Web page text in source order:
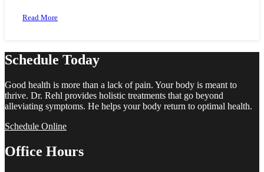
Read More
Schedule Today
Good health is more than a lack of pain. Your body is meant to
thrive. Dr. Rehl provides holistic treatments that go beyond
alleviating symptoms. He helps your body return to optimal health.
Schedule Online
Office Hours